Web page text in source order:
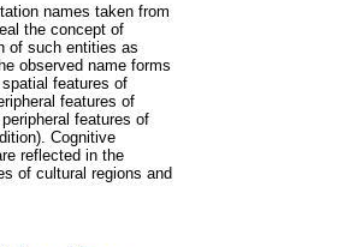
names taken from
the concept of
of such entities as
observed name forms
features of
features of
features of
Cognitive
reflected in the
of cultural regions and